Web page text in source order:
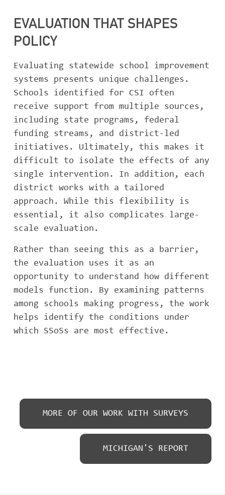
EVALUATION THAT SHAPES
POLICY
Evaluating statewide school improvement
systems presents unique challenges.
Schools identified for CSI often
receive support from multiple sources,
including state programs, federal
funding streams, and district-led
initiatives. Ultimately, this makes it
difficult to isolate the effects of any
single intervention. In addition, each
district works with a tailored
approach. While this flexibility is
essential, it also complicates large-
scale evaluation.
Rather than seeing this as a barrier,
the evaluation uses it as an
opportunity to understand how different
models function. By examining patterns
among schools making progress, the work
helps identify the conditions under
which SSoSs are most effective.
MORE OF OUR WORK WITH SURVEYS
MICHIGAN'S REPORT